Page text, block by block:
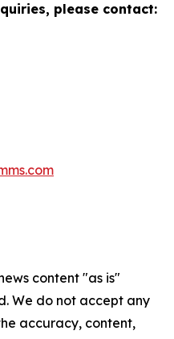
please contact:
content "as is"
We do not accept any
accuracy, content,